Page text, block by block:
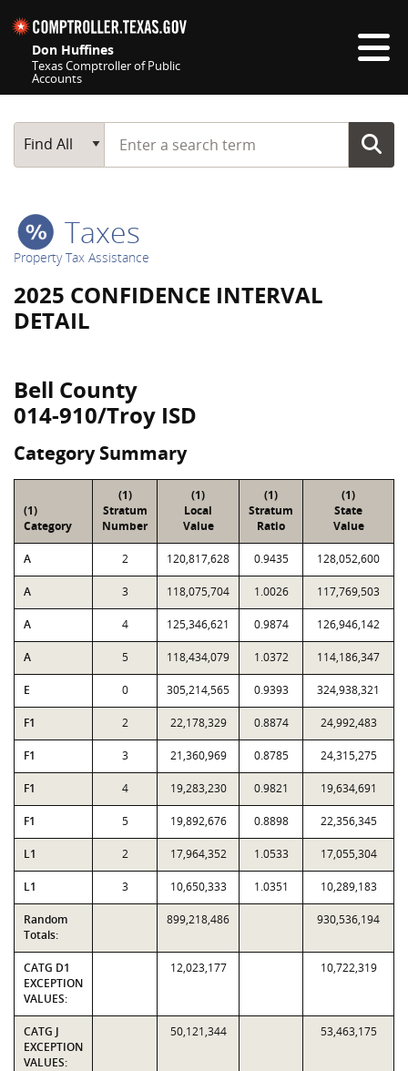
Don Huffines
Texas Comptroller of Public
Accounts
Main Search
Find All
Start typing a search term
Taxes
Property Tax Assistance
2025 CONFIDENCE INTERVAL
DETAIL
Bell County
014-910/Troy ISD
Category Summary
(1)
Category
(1)
Stratum
Number
(1)
Local
Value
(1)
Stratum
Ratio
(1)
State
Value
A 2 120,817,628 0.9435 128,052,600
A 3 118,075,704 1.0026 117,769,503
A 4 125,346,621 0.9874 126,946,142
A 5 118,434,079 1.0372 114,186,347
E 0 305,214,565 0.9393 324,938,321
F1 2 22,178,329 0.8874 24,992,483
F1 3 21,360,969 0.8785 24,315,275
F1 4 19,283,230 0.9821 19,634,691
F1 5 19,892,676 0.8898 22,356,345
L1 2 17,964,352 1.0533 17,055,304
L1 3 10,650,333 1.0351 10,289,183
Random
Totals:
899,218,486 930,536,194
CATG D1
EXCEPTION
VALUES:
12,023,177 10,722,319
CATG J
EXCEPTION
VALUES:
50,121,344 53,463,175